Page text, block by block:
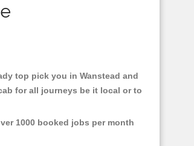
top pick you in Wanstead and
for all journeys be it local or to
1000 booked jobs per month